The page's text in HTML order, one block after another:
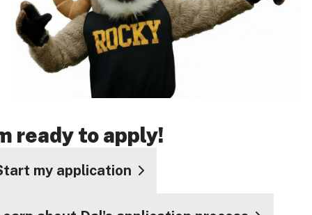
ready to apply!
my application